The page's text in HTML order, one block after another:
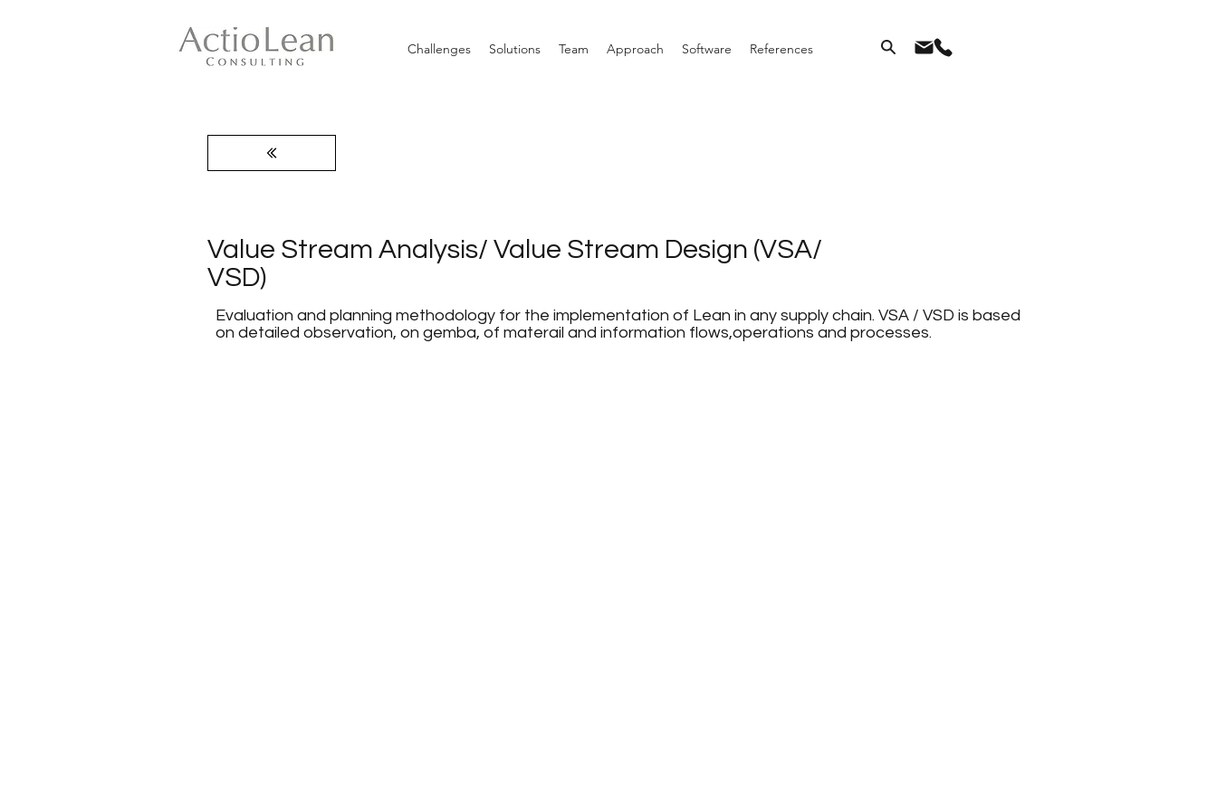
Challenges Solutions Team Approach Software References
Value Stream Analysis/ Value Stream Design (VSA/
VSD)
Evaluation and planning methodology for the implementation of Lean in any supply chain. VSA / VSD is based
on detailed observation, on gemba, of materail and information flows,operations and processes.